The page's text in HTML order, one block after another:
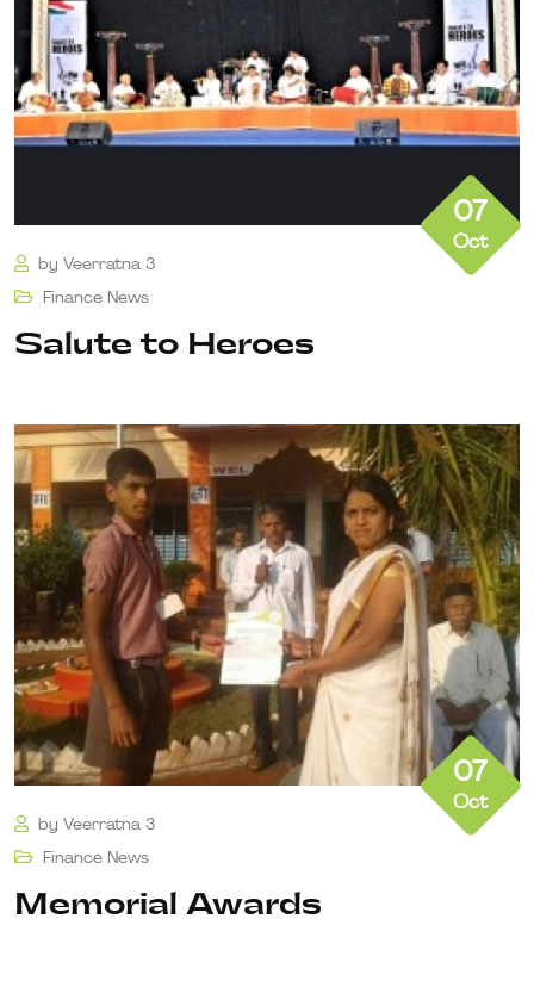
by Veerratna 3
Finance News
Salute to Heroes
07
Oct
by Veerratna 3
Finance News
Memorial Awards
07
Oct